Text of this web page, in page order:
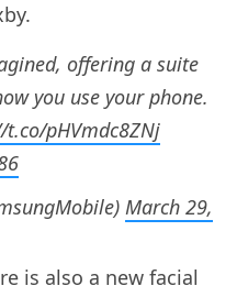
offering a suite
you use your phone.
pHVmdc8ZNj
March 29,
is also a new facial